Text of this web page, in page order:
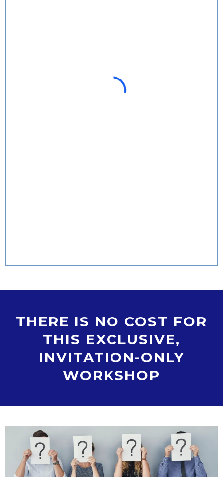
THERE IS NO COST FOR
THIS EXCLUSIVE,
INVITATION-ONLY
WORKSHOP